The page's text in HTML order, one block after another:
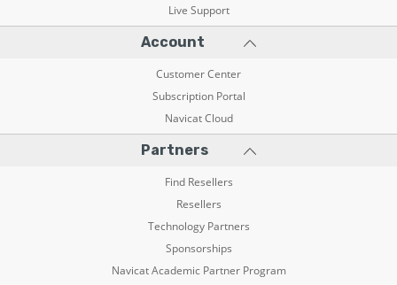
Live Support
Account
Customer Center
Subscription Portal
Navicat Cloud
Partners
Find Resellers
Resellers
Technology Partners
Sponsorships
Navicat Academic Partner Program